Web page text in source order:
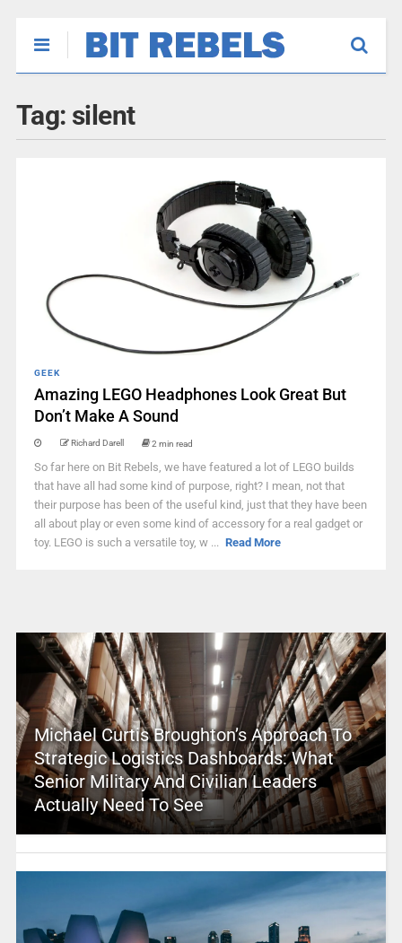
Tag: silent
GEEK
Amazing LEGO Headphones Look Great But
Don’t Make A Sound
Richard Darell 2 min read
So far here on Bit Rebels, we have featured a lot of LEGO builds
that have all had some kind of purpose, right? I mean, not that
their purpose has been of the useful kind, just that they have been
all about play or even some kind of accessory for a real gadget or
toy. LEGO is such a versatile toy, w ... Read More
Michael Curtis Broughton’s Approach To
Strategic Logistics Dashboards: What
Senior Military And Civilian Leaders
Actually Need To See